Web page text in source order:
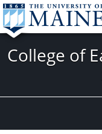
College of